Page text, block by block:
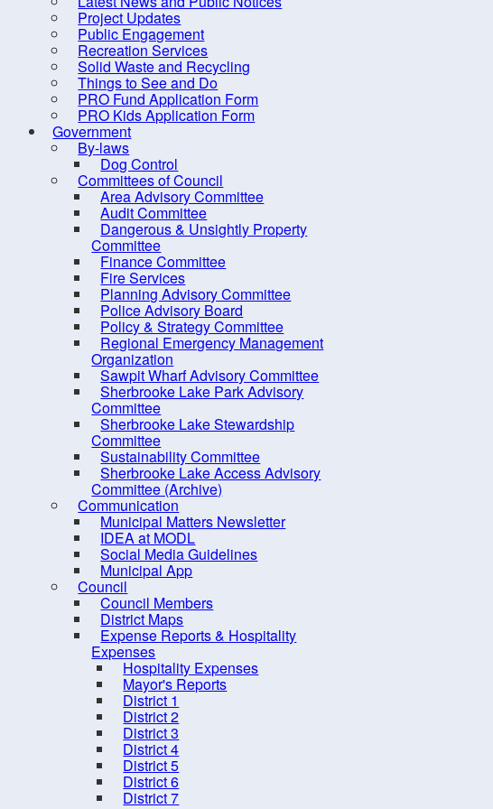
Project Updates
Public Engagement
Recreation Services
Solid Waste and Recycling
Things to See and Do
PRO Fund Application Form
PRO Kids Application Form
Government
By-laws
Dog Control
Committees of Council
Area Advisory Committee
Audit Committee
Dangerous & Unsightly Property
Committee
Finance Committee
Fire Services
Planning Advisory Committee
Police Advisory Board
Policy & Strategy Committee
Regional Emergency Management
Organization
Sawpit Wharf Advisory Committee
Sherbrooke Lake Park Advisory
Committee
Sherbrooke Lake Stewardship
Committee
Sustainability Committee
Sherbrooke Lake Access Advisory
Committee (Archive)
Communication
Municipal Matters Newsletter
IDEA at MODL
Social Media Guidelines
Municipal App
Council
Council Members
District Maps
Expense Reports & Hospitality
Expenses
Hospitality Expenses
Mayor's Reports
District 1
District 2
District 3
District 4
District 5
District 6
District 7
Criminal Record Check
Dry Well Assistance
Emergency Preparedness
(REMO)
Find Your Councillor
Fire Protection
FOIPOP requests
How are we doing?
Latest News and Public Notices
Project Updates
Public Engagement
Recreation Services
Solid Waste and Recycling
Things to See and Do
PRO Fund Application Form
PRO Kids Application Form
Contact us